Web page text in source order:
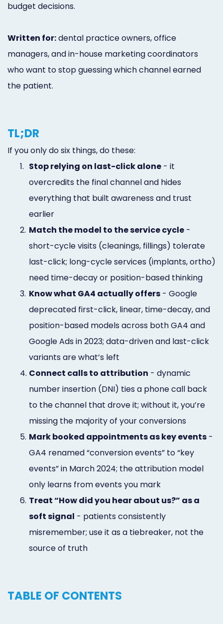
budget decisions.
Written for:dental practice owners, office
managers, and in-house marketing coordinators
who want to stop guessing which channel earned
the patient.
TL;DR
If you only do six things, do these:
1. Stop relying on last-click alone - it
overcredits the final channel and hides
everything that built awareness and trust
earlier
2. Match the model to the service cycle -
short-cycle visits (cleanings, fillings) tolerate
last-click; long-cycle services (implants, ortho)
need time-decay or position-based thinking
3. Know what GA4 actually offers - Google
deprecated first-click, linear, time-decay, and
position-based models across both GA4 and
Google Ads in 2023; data-driven and last-click
variants are what’s left
4. Connect calls to attribution - dynamic
number insertion (DNI) ties a phone call back
to the channel that drove it; without it, you’re
missing the majority of your conversions
5. Mark booked appointments as key events -
GA4 renamed “conversion events” to “key
events” in March 2024; the attribution model
only learns from events you mark
6. Treat “How did you hear about us?” as a
soft signal - patients consistently
misremember; use it as a tiebreaker, not the
source of truth
TABLE OF CONTENTS